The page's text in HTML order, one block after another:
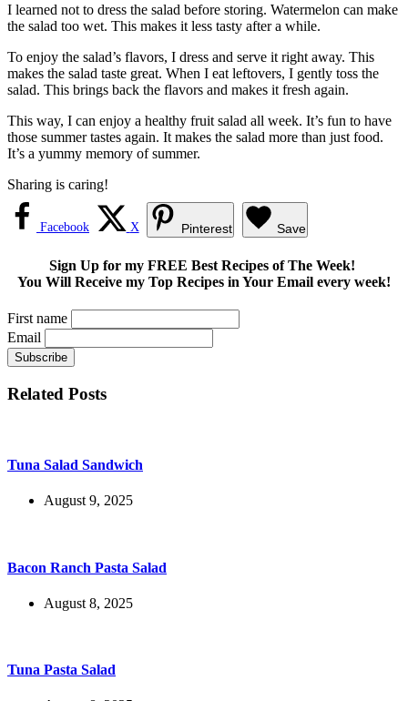
I learned not to dress the salad before storing. Watermelon can make
the salad too wet. This makes it less tasty after a while.
To enjoy the salad’s flavors, I dress and serve it right away. This
makes the salad taste great. When I eat leftovers, I gently toss the
salad. This brings back the flavors and makes it fresh again.
This way, I can enjoy a healthy fruit salad all week. It’s fun to have
those summer tastes again. It makes the salad more than just food.
It’s a yummy memory of summer.
Sharing is caring!
Facebook X Pinterest Save
Sign Up for my FREE Best Recipes of The Week!
You Will Receive my Top Recipes in Your Email every week!
First name
Email
Related Posts
Tuna Salad Sandwich
August 9, 2025
Bacon Ranch Pasta Salad
August 8, 2025
Tuna Pasta Salad